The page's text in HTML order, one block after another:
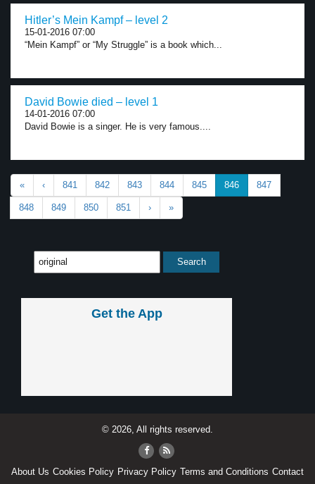
Hitler’s Mein Kampf – level 2
15-01-2016 07:00
“Mein Kampf” or “My Struggle” is a book which...
David Bowie died – level 1
14-01-2016 07:00
David Bowie is a singer. He is very famous....
« ‹ 841 842 843 844 845 846 847
848 849 850 851 › »
Get the App
© 2026, All rights reserved.
About Us Cookies Policy Privacy Policy Terms and Conditions Contact